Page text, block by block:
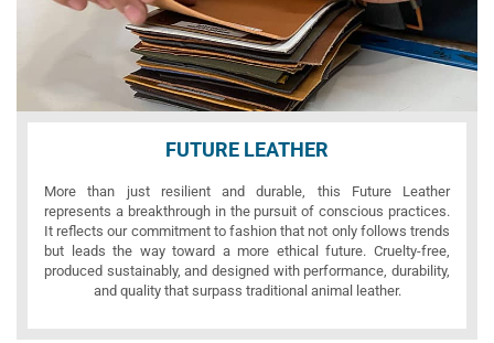
FUTURE LEATHER
More than just resilient and durable, this Future Leather
represents a breakthrough in the pursuit of conscious practices.
It reflects our commitment to fashion that not only follows trends
but leads the way toward a more ethical future. Cruelty-free,
produced sustainably, and designed with performance, durability,
and quality that surpass traditional animal leather.